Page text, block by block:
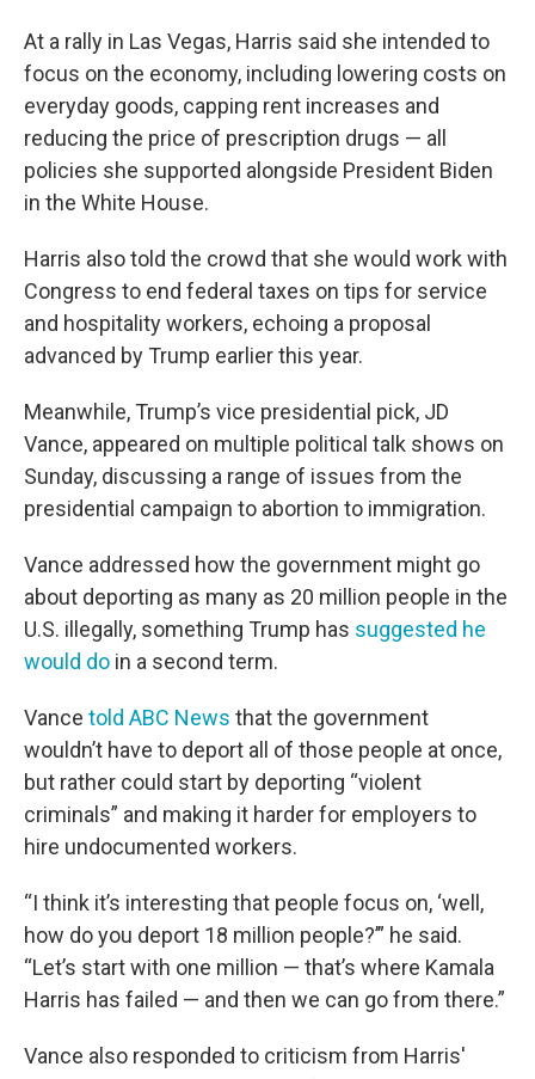
At a rally in Las Vegas, Harris said she intended to
focus on the economy, including lowering costs on
everyday goods, capping rent increases and
reducing the price of prescription drugs — all
policies she supported alongside President Biden
in the White House.
Harris also told the crowd that she would work with
Congress to end federal taxes on tips for service
and hospitality workers, echoing a proposal
advanced by Trump earlier this year.
Meanwhile, Trump’s vice presidential pick, JD
Vance, appeared on multiple political talk shows on
Sunday, discussing a range of issues from the
presidential campaign to abortion to immigration.
Vance addressed how the government might go
about deporting as many as 20 million people in the
U.S. illegally, something Trump has suggested he
would do in a second term.
Vance told ABC News that the government
wouldn’t have to deport all of those people at once,
but rather could start by deporting “violent
criminals” and making it harder for employers to
hire undocumented workers.
“I think it’s interesting that people focus on, ‘well,
how do you deport 18 million people?’” he said.
“Let’s start with one million — that’s where Kamala
Harris has failed — and then we can go from there.”
Vance also responded to criticism from Harris'